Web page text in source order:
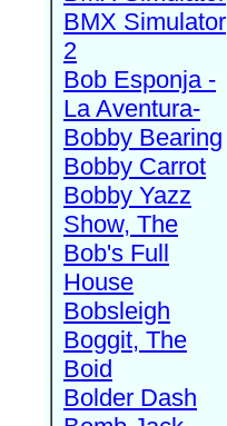
BMX Simulator
2
Bob Esponja -
La Aventura-
Bobby Bearing
Bobby Carrot
Bobby Yazz
Show, The
Bob's Full
House
Bobsleigh
Boggit, The
Boid
Bolder Dash